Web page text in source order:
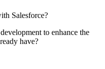
Salesforce?
to enhance the
have?